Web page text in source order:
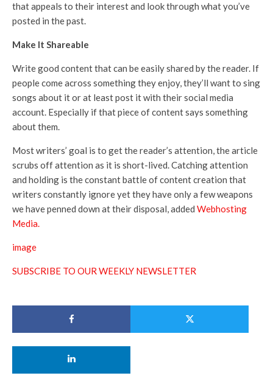
that appeals to their interest and look through what you’ve
posted in the past.
Make It Shareable
Write good content that can be easily shared by the reader. If
people come across something they enjoy, they’ll want to sing
songs about it or at least post it with their social media
account. Especially if that piece of content says something
about them.
Most writers’ goal is to get the reader’s attention, the article
scrubs off attention as it is short-lived. Catching attention
and holding is the constant battle of content creation that
writers constantly ignore yet they have only a few weapons
we have penned down at their disposal, added Webhosting
Media.
image
SUBSCRIBE TO OUR WEEKLY NEWSLETTER